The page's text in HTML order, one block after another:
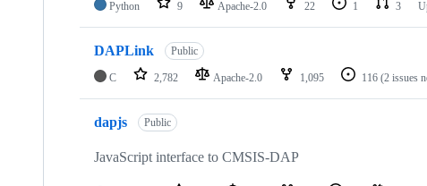
Python 9 Apache-2.0 22 1 3
DAPLink Public
C 2,782 Apache-2.0 1,095 116 (2 issues
dapjs Public
JavaScript interface to CMSIS-DAP